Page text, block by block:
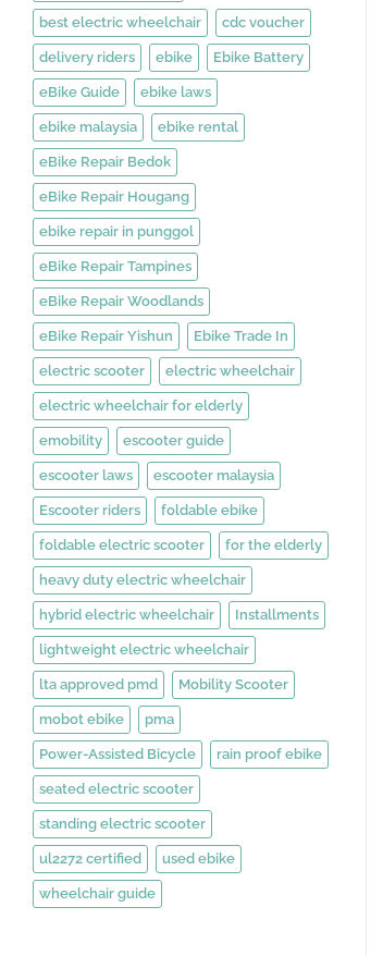
best electric wheelchair cdc voucher
delivery riders ebike Ebike Battery
eBike Guide ebike laws
ebike malaysia ebike rental
eBike Repair Bedok
eBike Repair Hougang
ebike repair in punggol
eBike Repair Tampines
eBike Repair Woodlands
eBike Repair Yishun Ebike Trade In
electric scooter electric wheelchair
electric wheelchair for elderly
emobility escooter guide
escooter laws escooter malaysia
Escooter riders foldable ebike
foldable electric scooter for the elderly
heavy duty electric wheelchair
hybrid electric wheelchair Installments
lightweight electric wheelchair
lta approved pmd Mobility Scooter
mobot ebike pma
Power-Assisted Bicycle rain proof ebike
seated electric scooter
standing electric scooter
ul2272 certified used ebike
wheelchair guide